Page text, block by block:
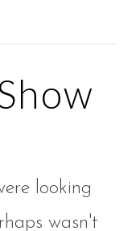
looking
wasn't